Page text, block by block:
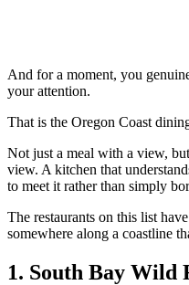
And for a moment, you
your attention.
That is the Oregon Coast
Not just a meal with a view,
view. A kitchen that
to meet it rather than simply
The restaurants on this list
somewhere along a coastline
1. South Bay Wild